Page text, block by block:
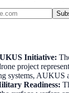
Initiative:
project
systems, AUKUS
Readiness: